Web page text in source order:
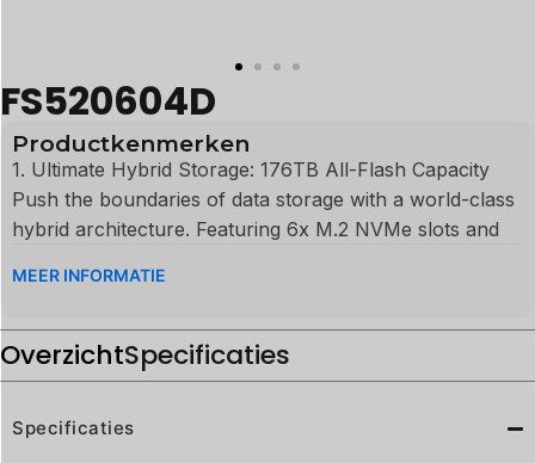
FS520604D
Productkenmerken
1. Ultimate Hybrid Storage: 176TB All-Flash Capacity
Push the boundaries of data storage with a world-class
hybrid architecture. Featuring 6x M.2 NVMe slots and
an incredible 176TB total capacity. This is the definitive
training, 8K uncompressed video post-production, and
massive enterprise datasets.
2. Peak AI Computing: 96 TOPS Processing Power
MEER INFORMATIE
OverzichtSpecificaties
Specificaties